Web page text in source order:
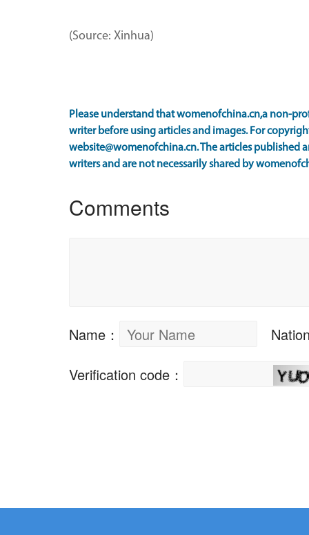
(Source: Xinhua)
Please understand that womenofchina.cn,a non-
writer before using articles and images. For
website@womenofchina.cn. The articles published
writers and are not necessarily shared by